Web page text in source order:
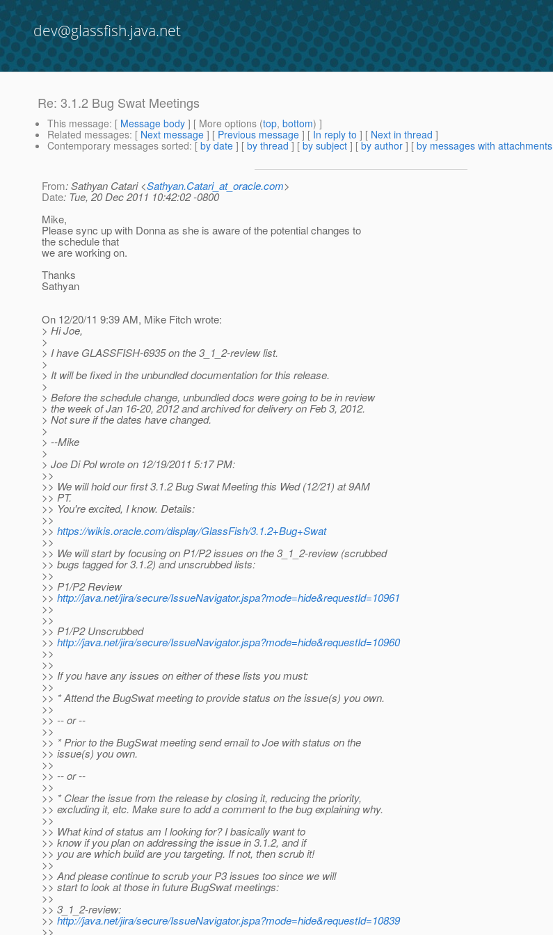
dev@glassfish.java.net
Re: 3.1.2 Bug Swat Meetings
This message: [ Message body ] [ More options (top, bottom) ]
Related messages: [ Next message ] [ Previous message ] [ In reply to ] [ Next in thread ]
Contemporary messages sorted: [ by date ] [ by thread ] [ by subject ] [ by author ] [ by messages with attachments
From: Sathyan Catari <Sathyan.Catari_at_oracle.com>
Date: Tue, 20 Dec 2011 10:42:02 -0800
Mike,
Please sync up with Donna as she is aware of the potential changes to
the schedule that
we are working on.
Thanks
Sathyan
On 12/20/11 9:39 AM, Mike Fitch wrote:
> Hi Joe,
>
> I have GLASSFISH-6935 on the 3_1_2-review list.
>
> It will be fixed in the unbundled documentation for this release.
>
> Before the schedule change, unbundled docs were going to be in review
> the week of Jan 16-20, 2012 and archived for delivery on Feb 3, 2012.
> Not sure if the dates have changed.
>
> --Mike
>
> Joe Di Pol wrote on 12/19/2011 5:17 PM:
>>
>> We will hold our first 3.1.2 Bug Swat Meeting this Wed (12/21) at 9AM
>> PT.
>> You're excited, I know. Details:
>>
>> https://wikis.oracle.com/display/GlassFish/3.1.2+Bug+Swat
>>
>> We will start by focusing on P1/P2 issues on the 3_1_2-review (scrubbed
>> bugs tagged for 3.1.2) and unscrubbed lists:
>>
>> P1/P2 Review
>> http://java.net/jira/secure/IssueNavigator.jspa?mode=hide&requestId=10961
>>
>>
>> P1/P2 Unscrubbed
>> http://java.net/jira/secure/IssueNavigator.jspa?mode=hide&requestId=10960
>>
>>
>> If you have any issues on either of these lists you must:
>>
>> * Attend the BugSwat meeting to provide status on the issue(s) you own.
>>
>> -- or --
>>
>> * Prior to the BugSwat meeting send email to Joe with status on the
>> issue(s) you own.
>>
>> -- or --
>>
>> * Clear the issue from the release by closing it, reducing the priority,
>> excluding it, etc. Make sure to add a comment to the bug explaining why.
>>
>> What kind of status am I looking for? I basically want to
>> know if you plan on addressing the issue in 3.1.2, and if
>> you are which build are you targeting. If not, then scrub it!
>>
>> And please continue to scrub your P3 issues too since we will
>> start to look at those in future BugSwat meetings:
>>
>> 3_1_2-review:
>> http://java.net/jira/secure/IssueNavigator.jspa?mode=hide&requestId=10839
>>